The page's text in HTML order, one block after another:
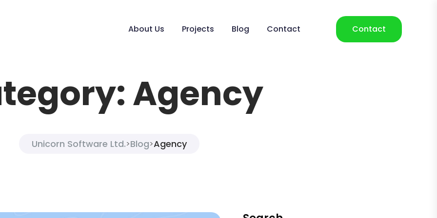
About Us Projects Blog Contact Contact
Agency
Unicorn Software Ltd.>Blog>Agency